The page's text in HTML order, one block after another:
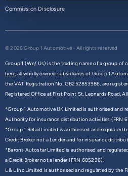
Commission Disclosure
© 2026 Group 1 Automotive - All rights reserved
Group 1 (We/ Us) is the trading name of a group of
here,all wholly owned subsidiaries of Group 1
the VAT Registration No. GB252853986, are
Registered Office at First Point St. Leonards Road,
*Group 1 Automotive UK Limited is authorised and
Authority for insurance distribution activities (FRN
*Group 1 Retail Limited is authorised and regulated
Credit Broker not a Lender and for insurance
*Barons Autostar Limited is authorised and
a Credit Broker not a lender (FRN 685296).
L & L Inc Limited is authorised and regulated by the